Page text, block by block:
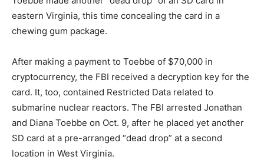
eastern Virginia, this time concealing the card in a
chewing gum package.
After making a payment to Toebbe of $70,000 in
cryptocurrency, the FBI received a decryption key for the
card. It, too, contained Restricted Data related to
submarine nuclear reactors. The FBI arrested Jonathan
and Diana Toebbe on Oct. 9, after he placed yet another
SD card at a pre-arranged “dead drop” at a second
location in West Virginia.